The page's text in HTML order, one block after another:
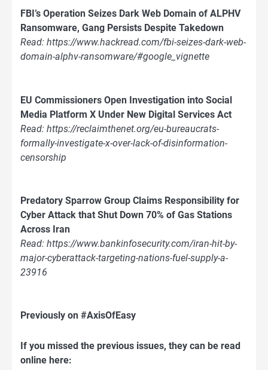
FBI’s Operation Seizes Dark Web Domain of ALPHV
Ransomware, Gang Persists Despite Takedown
Read: https://www.hackread.com/fbi-seizes-dark-web-
domain-alphv-ransomware/#google_vignette
EU Commissioners Open Investigation into Social
Media Platform X Under New Digital Services Act
Read: https://reclaimthenet.org/eu-bureaucrats-
formally-investigate-x-over-lack-of-disinformation-
censorship
Predatory Sparrow Group Claims Responsibility for
Cyber Attack that Shut Down 70% of Gas Stations
Across Iran
Read: https://www.bankinfosecurity.com/iran-hit-by-
major-cyberattack-targeting-nations-fuel-supply-a-
23916
Previously on #AxisOfEasy
If you missed the previous issues, they can be read
online here: